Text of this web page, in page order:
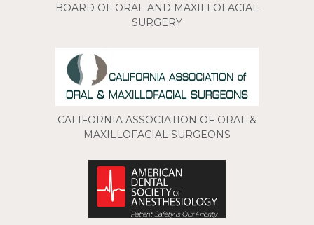
BOARD OF ORAL AND MAXILLOFACIAL
SURGERY
CALIFORNIA ASSOCIATION OF ORAL &
MAXILLOFACIAL SURGEONS